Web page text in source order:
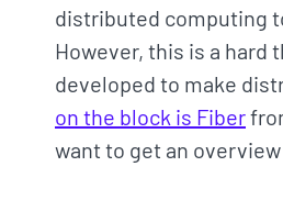
distributed computing
However, this is a hard
developed to make
on the block is Fiber
want to get an